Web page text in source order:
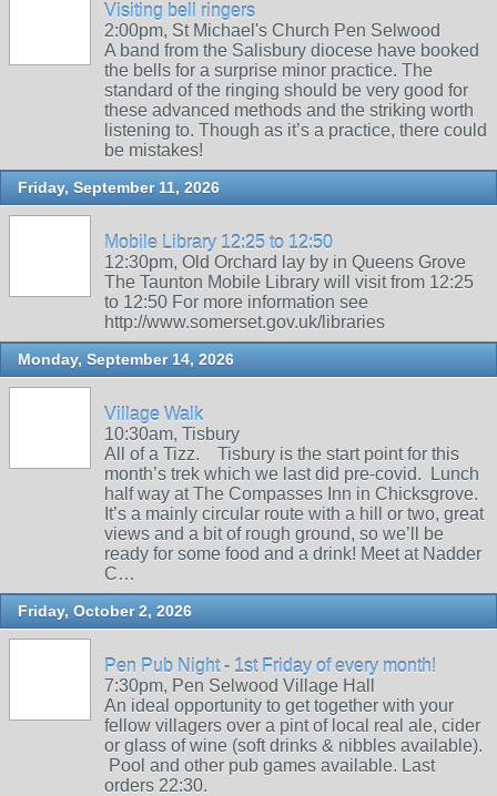
Visiting bell ringers
2:00pm, St Michael's Church Pen Selwood
A band from the Salisbury diocese have booked
the bells for a surprise minor practice. The
standard of the ringing should be very good for
these advanced methods and the striking worth
listening to. Though as it’s a practice, there could
be mistakes!
Friday, September 11, 2026
Mobile Library 12:25 to 12:50
12:30pm, Old Orchard lay by in Queens Grove
The Taunton Mobile Library will visit from 12:25
to 12:50 For more information see
http://www.somerset.gov.uk/libraries
Monday, September 14, 2026
Village Walk
10:30am, Tisbury
All of a Tizz. Tisbury is the start point for this
month’s trek which we last did pre-covid. Lunch
half way at The Compasses Inn in Chicksgrove.
It’s a mainly circular route with a hill or two, great
views and a bit of rough ground, so we’ll be
ready for some food and a drink! Meet at Nadder
C…
Friday, October 2, 2026
Pen Pub Night - 1st Friday of every month!
7:30pm, Pen Selwood Village Hall
An ideal opportunity to get together with your
fellow villagers over a pint of local real ale, cider
or glass of wine (soft drinks & nibbles available).
Pool and other pub games available. Last
orders 22:30.